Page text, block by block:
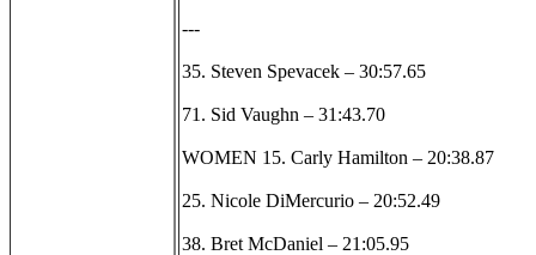
---
35. Steven Spevacek – 30:57.65
71. Sid Vaughn – 31:43.70
WOMEN 15. Carly Hamilton – 20:38.87
25. Nicole DiMercurio – 20:52.49
38. Bret McDaniel – 21:05.95